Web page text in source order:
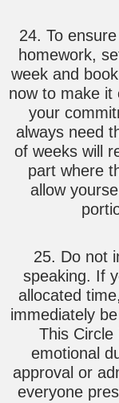
24. To
homework,
week and
now to make it
your
always need
of weeks will
part where
allow
25. Do not
speaking. If
allocated
immediately
This
emotional
approval or
everyone